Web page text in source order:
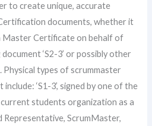
to create unique, accurate
documents, whether it
Master Certificate on behalf of
‘S2-3’ or possibly other
types of scrummaster
‘S1-3’, signed by one of the
students organization as a
ScrumMaster,